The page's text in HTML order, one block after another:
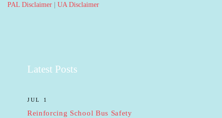
PAL Disclaimer UA Disclaimer
Latest Posts
JUL 1
Reinforcing School Bus Safety